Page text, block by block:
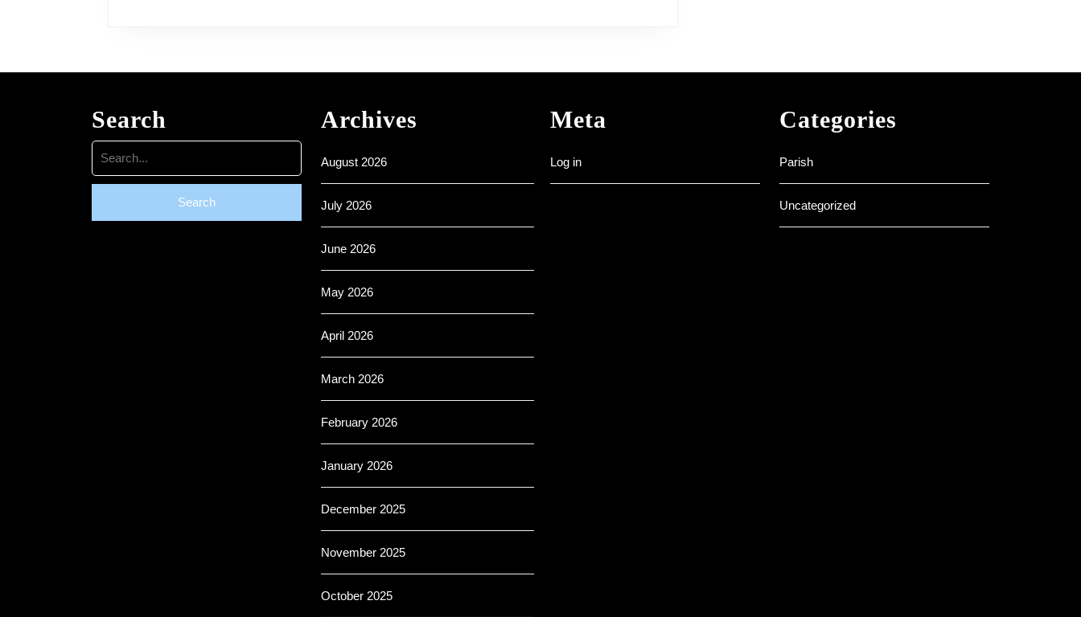
–
are
Search
Search
for:
Archives
August 2026
July 2026
June 2026
May 2026
April 2026
March 2026
February 2026
January 2026
December 2025
November 2025
October 2025
Meta
Log in
Categories
Parish
Uncategorized